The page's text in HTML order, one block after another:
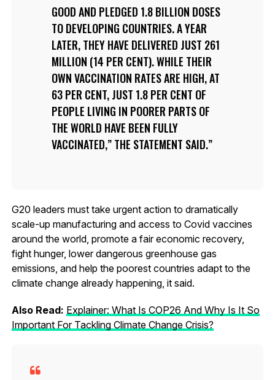
GOOD AND PLEDGED 1.8 BILLION DOSES
TO DEVELOPING COUNTRIES. A YEAR
LATER, THEY HAVE DELIVERED JUST 261
MILLION (14 PER CENT). WHILE THEIR
OWN VACCINATION RATES ARE HIGH, AT
63 PER CENT, JUST 1.8 PER CENT OF
PEOPLE LIVING IN POORER PARTS OF
THE WORLD HAVE BEEN FULLY
VACCINATED,” THE STATEMENT SAID.
G20 leaders must take urgent action to dramatically
scale-up manufacturing and access to Covid vaccines
around the world, promote a fair economic recovery,
fight hunger, lower dangerous greenhouse gas
emissions, and help the poorest countries adapt to the
climate change already happening, it said.
Also Read: Explainer: What Is COP26 And Why Is It So
Important For Tackling Climate Change Crisis?